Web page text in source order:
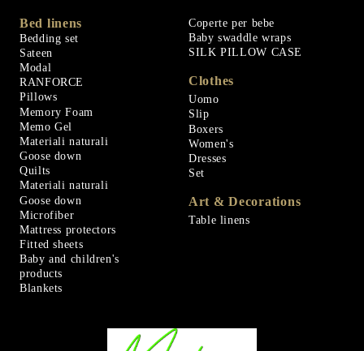
Bed linens
Bedding set
Sateen
Modal
RANFORCE
Pillows
Memory Foam
Memo Gel
Materiali naturali
Goose down
Quilts
Materiali naturali
Goose down
Microfiber
Mattress protectors
Fitted sheets
Baby and children's
products
Blankets
Coperte per bebe
Baby swaddle wraps
SILK PILLOW CASE
Clothes
Uomo
Slip
Boxers
Women's
Dresses
Set
Art & Decorations
Table linens